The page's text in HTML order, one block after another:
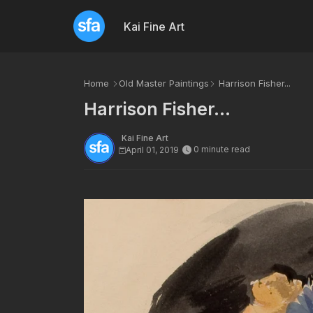
Kai Fine Art
Home Old Master Paintings Harrison Fisher...
Harrison Fisher...
Kai Fine Art
April 01, 2019
0 minute read